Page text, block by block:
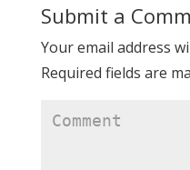
Submit a
Your email address
Required fields are